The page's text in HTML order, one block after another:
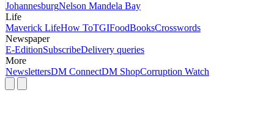
JohannesburgNelson Mandela Bay
Life
Maverick LifeHow ToTGIFoodBooksCrosswords
Newspaper
E-EditionSubscribeDelivery queries
More
NewslettersDM ConnectDM ShopCorruption Watch